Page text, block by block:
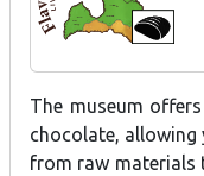
The museum
chocolate, allowing
from raw materials